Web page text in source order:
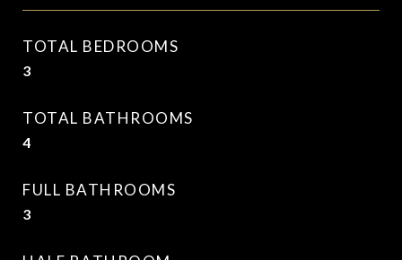
TOTAL BEDROOMS
3
TOTAL BATHROOMS
4
FULL BATHROOMS
3